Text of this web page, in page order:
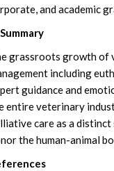
and academic
grassroots growth of
including
guidance and
entire veterinary
care as a
the human-animal